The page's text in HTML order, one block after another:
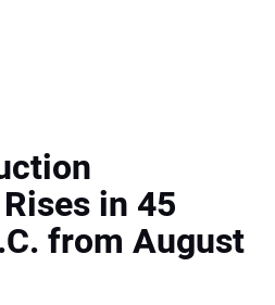
in 45
from August